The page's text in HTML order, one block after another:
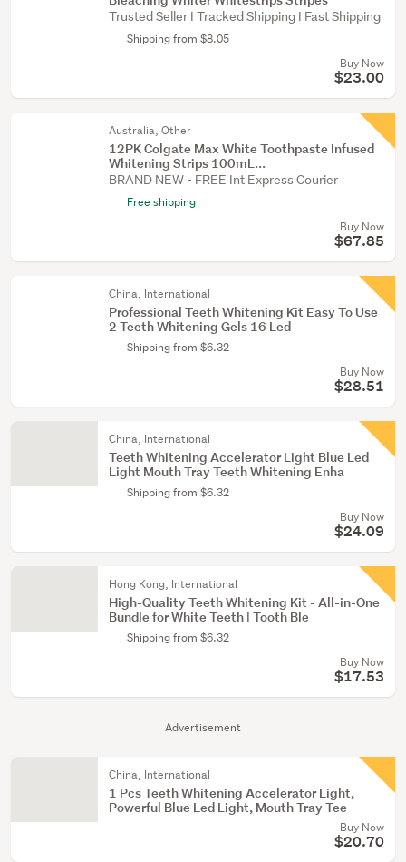
Advertisement
Trusted Seller I Tracked Shipping I Fast Shipping
Shipping from $8.05
Buy Now
$23.00
Australia, Other
12PK Colgate Max White Toothpaste Infused
Whitening Strips 100mL...
BRAND NEW - FREE Int Express Courier
Free shipping
Buy Now
$67.85
China, International
Professional Teeth Whitening Kit Easy To Use
2 Teeth Whitening Gels 16 Led
Shipping from $6.32
Buy Now
$28.51
China, International
Teeth Whitening Accelerator Light Blue Led
Light Mouth Tray Teeth Whitening Enha
Shipping from $6.32
Buy Now
$24.09
Hong Kong, International
High-Quality Teeth Whitening Kit - All-in-One
Bundle for White Teeth | Tooth Ble
Shipping from $6.32
Buy Now
$17.53
China, International
1 Pcs Teeth Whitening Accelerator Light,
Powerful Blue Led Light, Mouth Tray Tee
Buy Now
$20.70